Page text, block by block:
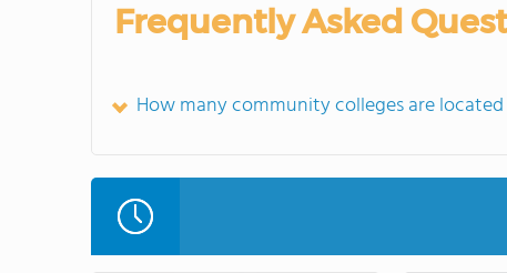
Frequently Asked
How many community colleges are